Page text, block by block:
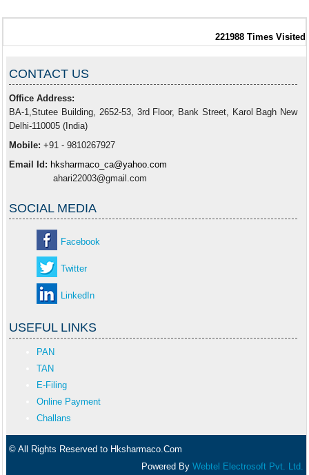
221988 Times Visited
CONTACT US
Office Address:
BA-1,Stutee Building, 2652-53, 3rd Floor, Bank Street, Karol Bagh New
Delhi-110005 (India)
Mobile: +91 - 9810267927
Email Id: hksharmaco_ca@yahoo.com
ahari22003@gmail.com
SOCIAL MEDIA
Facebook
Twitter
LinkedIn
USEFUL LINKS
PAN
TAN
E-Filing
Online Payment
Challans
© All Rights Reserved to Hksharmaco.Com
Powered By Webtel Electrosoft Pvt. Ltd.